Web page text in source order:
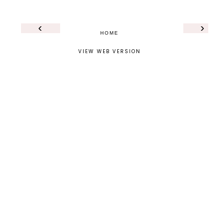
‹ ›
HOME
VIEW WEB VERSION